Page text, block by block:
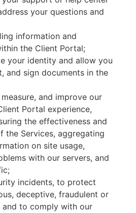
your questions and
information and
the Client Portal;
your identity and allow you
and sign documents in the
and improve our
Portal experience,
the effectiveness and
the Services, aggregating
on site usage,
with our servers, and
incidents, to protect
deceptive, fraudulent or
and to comply with our